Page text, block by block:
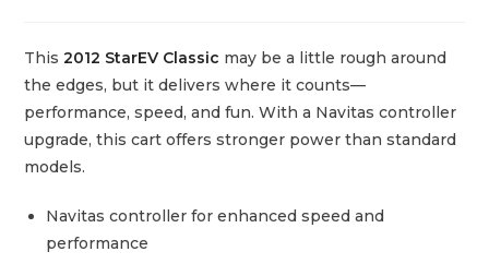
This2012 StarEV Classic may be a little rough around
the edges, but it delivers where it counts—
performance, speed, and fun. With a Navitas controller
upgrade, this cart offers stronger power than standard
models.
Navitas controller for enhanced speed and
performance